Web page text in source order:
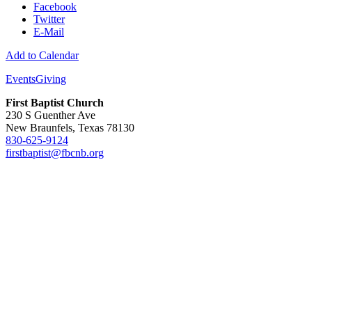
Facebook
Twitter
E-Mail
Add to Calendar
EventsGiving
First Baptist Church
230 S Guenther Ave
New Braunfels, Texas 78130
830-625-9124
firstbaptist@fbcnb.org